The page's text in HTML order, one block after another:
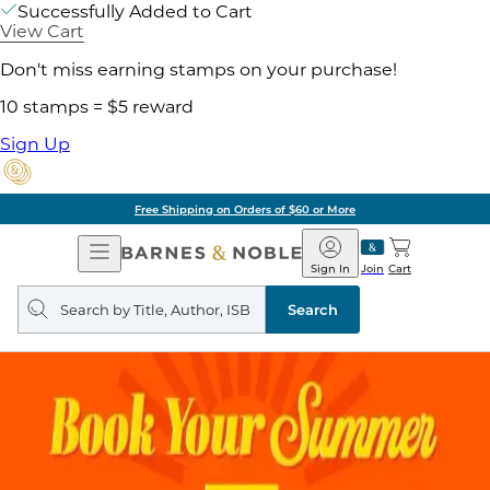
Successfully Added to Cart
View Cart
Don't miss earning stamps on your purchase!
10 stamps = $5 reward
Sign Up
Free Shipping on Orders of $60 or More
Open
Navigation
Barnes
&
Noble
Join
Sign In Cart
Search
query
Search